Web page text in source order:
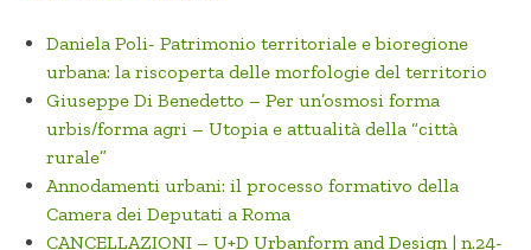
Daniela Poli- Patrimonio territoriale e bioregione
urbana: la riscoperta delle morfologie del territorio
Giuseppe Di Benedetto – Per un’osmosi forma
urbis/forma agri – Utopia e attualità della “città
rurale”
Annodamenti urbani: il processo formativo della
Camera dei Deputati a Roma
CANCELLAZIONI – U+D Urbanform and Design | n.24-